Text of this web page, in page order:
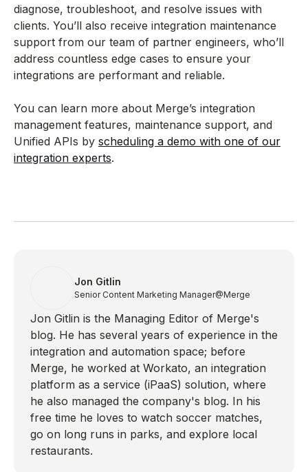
diagnose, troubleshoot, and resolve issues with
clients. You’ll also receive integration maintenance
support from our team of partner engineers, who’ll
address countless edge cases to ensure your
integrations are performant and reliable.
You can learn more about Merge’s integration
management features, maintenance support, and
Unified APIs by scheduling a demo with one of our
integration experts.
Jon Gitlin
Senior Content Marketing Manager@Merge
Jon Gitlin is the Managing Editor of Merge's
blog. He has several years of experience in the
integration and automation space; before
Merge, he worked at Workato, an integration
platform as a service (iPaaS) solution, where
he also managed the company's blog. In his
free time he loves to watch soccer matches,
go on long runs in parks, and explore local
restaurants.